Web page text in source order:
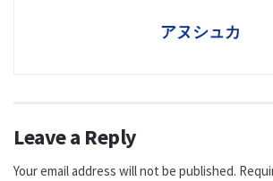
アヌシュカ
Leave a Reply
Your email address will not be published.